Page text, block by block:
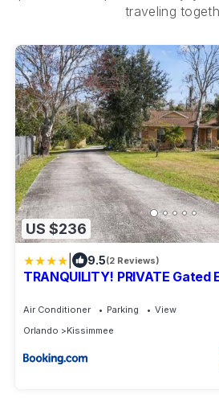
traveling
US $236
9.5(2 Reviews)
TRANQUILITY! PRIVATE
Air Conditioner Parking
View
Orlando
Kissimmee